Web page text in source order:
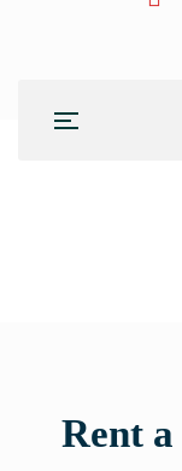
Rent